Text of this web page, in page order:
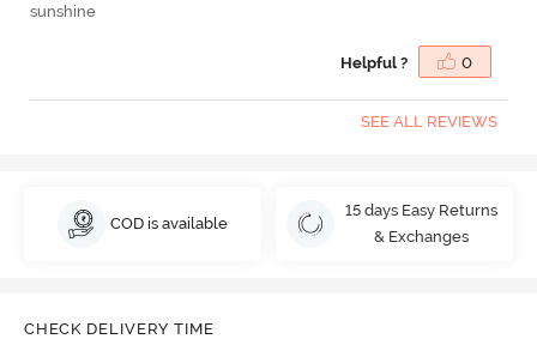
sunshine
Helpful ? 0
SEE ALL REVIEWS
COD is available
15 days Easy Returns
& Exchanges
CHECK DELIVERY TIME